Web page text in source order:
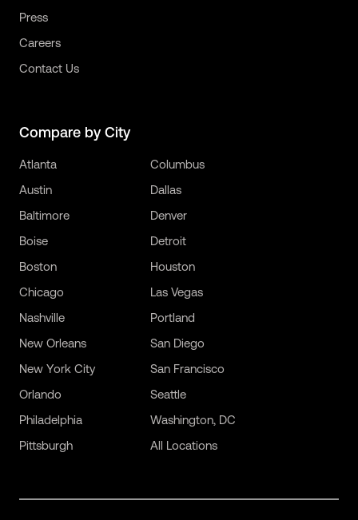
Press
Careers
Contact Us
Compare by City
Atlanta
Austin
Baltimore
Boise
Boston
Chicago
Columbus
Dallas
Denver
Detroit
Houston
Las Vegas
Nashville
New Orleans
New York City
Orlando
Philadelphia
Pittsburgh
Portland
San Diego
San Francisco
Seattle
Washington, DC
All Locations